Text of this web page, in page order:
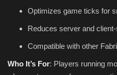
Optimizes game ticks for
Reduces server and
Compatible with other
Who It’s For: Players running